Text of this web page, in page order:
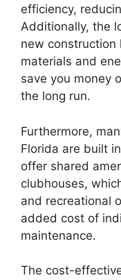
efficiency,
Additionally, the
new construction
materials and
save you money
the long run.
Furthermore,
Florida are built
offer shared
clubhouses,
and recreational
added cost of
maintenance.
The cost-